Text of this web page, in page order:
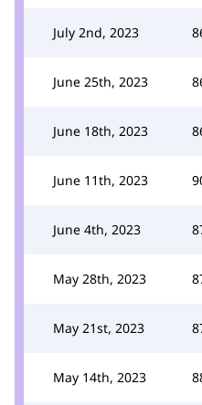
July 2nd, 2023
June 25th, 2023
June 18th, 2023
June 11th, 2023
June 4th, 2023
May 28th, 2023
May 21st, 2023
May 14th, 2023